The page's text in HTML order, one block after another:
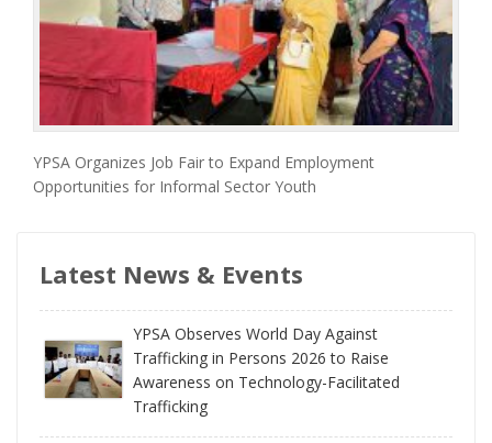
YPSA Organizes Job Fair to Expand Employment
Opportunities for Informal Sector Youth
Latest News & Events
YPSA Observes World Day Against
Trafficking in Persons 2026 to Raise
Awareness on Technology-Facilitated
Trafficking